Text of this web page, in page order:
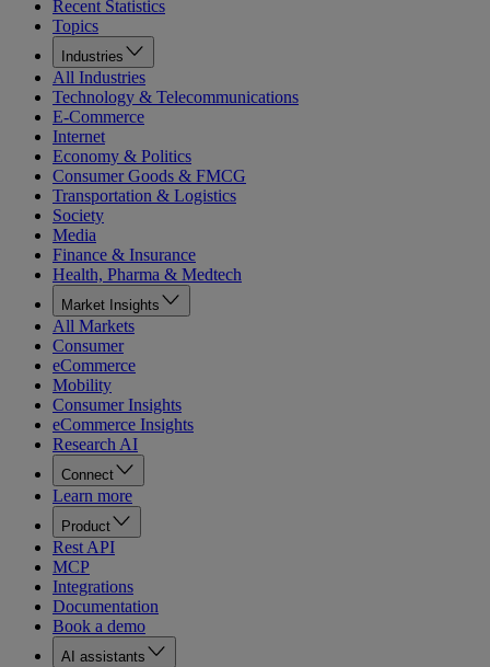
Recent Statistics
Topics
Industries
All Industries
Technology & Telecommunications
E-Commerce
Internet
Economy & Politics
Consumer Goods & FMCG
Transportation & Logistics
Society
Media
Finance & Insurance
Health, Pharma & Medtech
Market Insights
All Markets
Consumer
eCommerce
Mobility
Consumer Insights
eCommerce Insights
Research AI
Connect
Learn more
Product
Rest API
MCP
Integrations
Documentation
Book a demo
AI assistants